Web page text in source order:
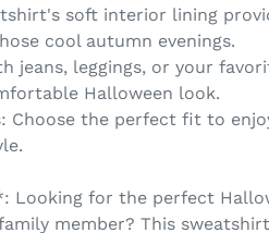
soft interior lining
cool autumn evenings.
jeans, leggings, or your
Halloween look.
Choose the perfect fit to
Looking for the perfect
member? This